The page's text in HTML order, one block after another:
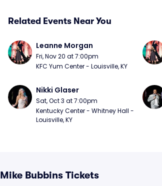
Related Events Near You
Leanne Morgan
Fri, Nov 20 at 7:00pm
KFC Yum Center - Louisville, KY
Nikki Glaser
Sat, Oct 3 at 7:00pm
Kentucky Center - Whitney Hall -
Louisville, KY
Mike Bubbins Tickets